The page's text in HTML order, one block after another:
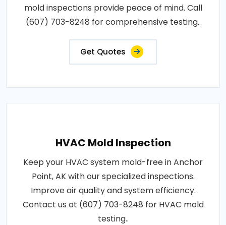
mold inspections provide peace of mind. Call
(607) 703-8248 for comprehensive testing..
Get Quotes
HVAC Mold Inspection
Keep your HVAC system mold-free in Anchor
Point, AK with our specialized inspections.
Improve air quality and system efficiency.
Contact us at (607) 703-8248 for HVAC mold
testing..